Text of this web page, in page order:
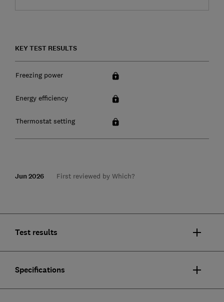
KEY TEST RESULTS
Freezing power
Energy efficiency
Thermostat setting
Jun 2026 First reviewed by Which?
Test results
Specifications